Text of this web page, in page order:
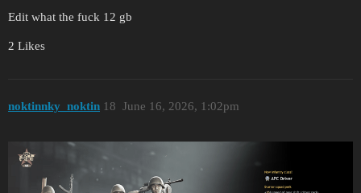
Edit what the fuck 12 gb
2 Likes
noktinnky_noktin June 16, 2026, 1:02pm
18